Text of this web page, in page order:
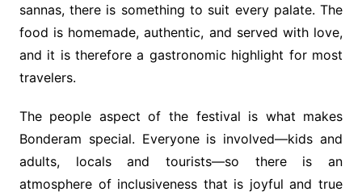
sannas, there is something to suit every palate. The
food is homemade, authentic, and served with love,
and it is therefore a gastronomic highlight for most
travelers.
The people aspect of the festival is what makes
Bonderam special. Everyone is involved—kids and
adults, locals and tourists—so there is an
atmosphere of inclusiveness that is joyful and true